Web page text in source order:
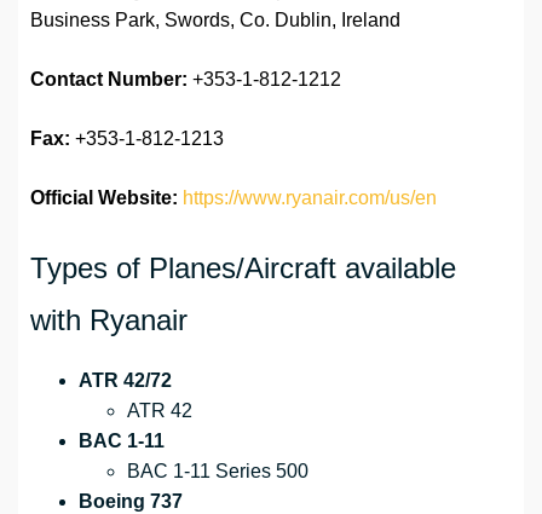
Business Park, Swords, Co. Dublin, Ireland
Contact Number: +353-1-812-1212
Fax: +353-1-812-1213
Official Website: https://www.ryanair.com/us/en
Types of Planes/Aircraft available
with Ryanair
ATR 42/72
ATR 42
BAC 1-11
BAC 1-11 Series 500
Boeing 737